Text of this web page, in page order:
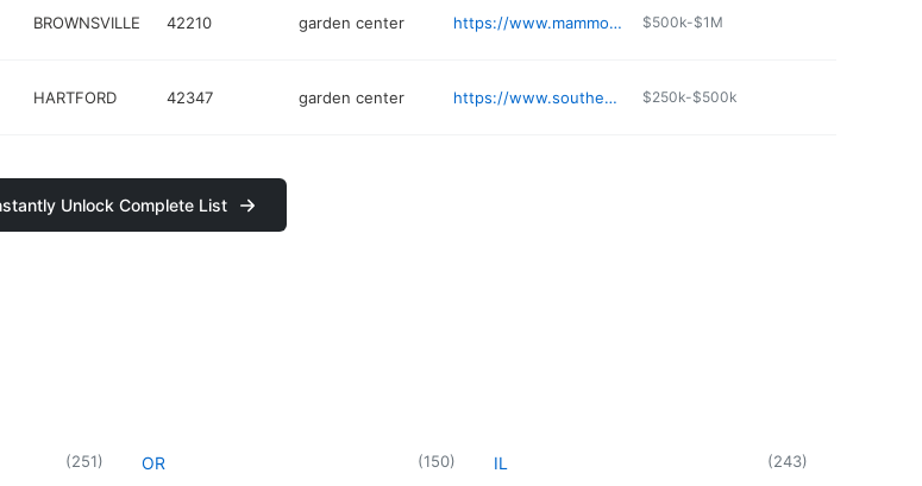
BROWNSVILLE 42210 garden center https://www.mammothcavetransplants.net $500k-$1M
HARTFORD 42347 garden center https://www.southernstates.com/storelocations/59102/index.aspx $250k-$500k
Unlock Complete List
(251) OR (150) IL (243)